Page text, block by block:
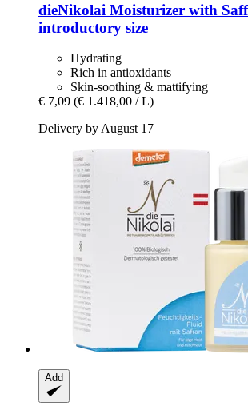
dieNikolai Moisturizer with
introductory size
Hydrating
Rich in antioxidants
Skin-soothing & mattifying
€ 7,09 (€ 1.418,00 / L)
Delivery by August 17
Add